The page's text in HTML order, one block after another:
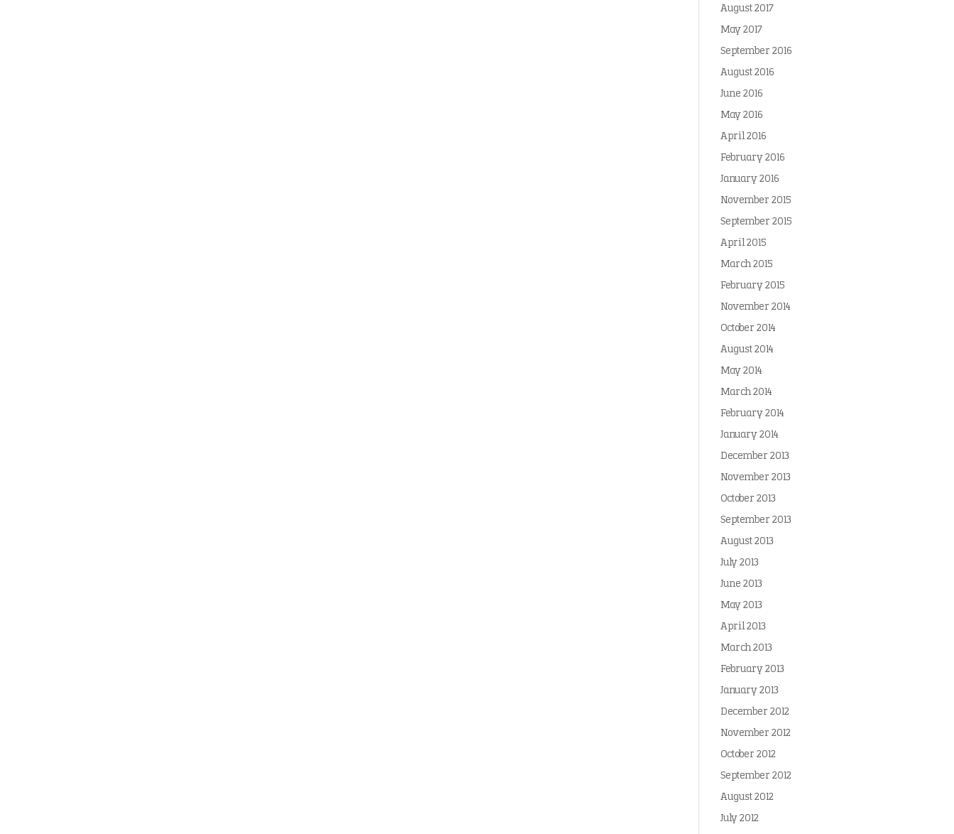
August 2017
May 2017
September 2016
August 2016
June 2016
May 2016
April 2016
February 2016
January 2016
November 2015
September 2015
April 2015
March 2015
February 2015
November 2014
October 2014
August 2014
May 2014
March 2014
February 2014
January 2014
December 2013
November 2013
October 2013
September 2013
August 2013
July 2013
June 2013
May 2013
April 2013
March 2013
February 2013
January 2013
December 2012
November 2012
October 2012
September 2012
August 2012
July 2012